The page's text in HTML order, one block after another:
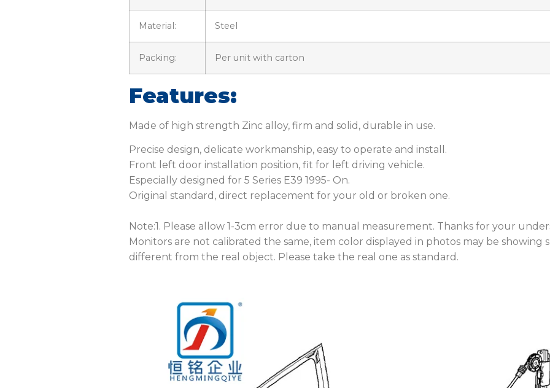
Material: Steel
Packing: Per unit with carton
Features:
Made of high strength Zinc alloy, firm and solid, durable in use.
Precise design, delicate workmanship, easy to operate and install.
Front left door installation position, fit for left driving vehicle.
Especially designed for 5 Series E39 1995- On.
Original standard, direct replacement for your old or broken one.
Note:1. Please allow 1-3cm error due to manual measurement. Thanks for your
Monitors are not calibrated the same, item color displayed in photos may be showing
different from the real object. Please take the real one as standard.